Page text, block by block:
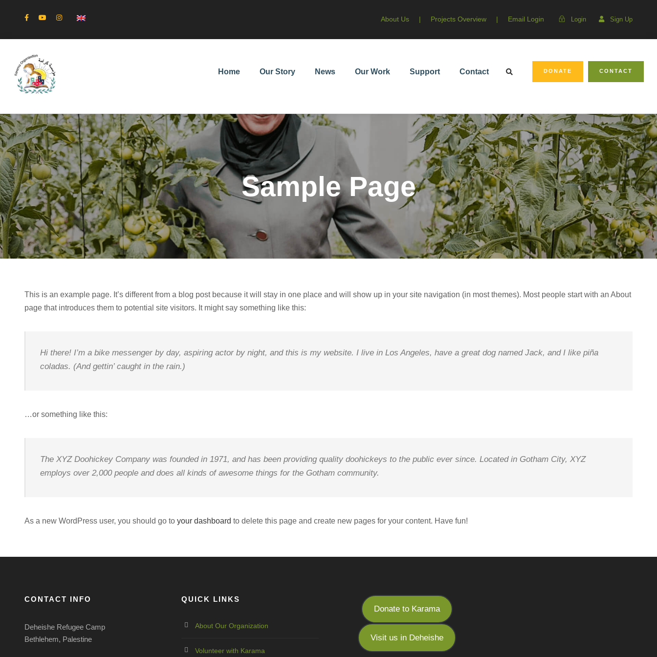
About Us | Projects Overview | Email Login Login Sign Up
Home Our Story News Our Work Support Contact DONATE CONTACT
Sample Page
This is an example page. It’s different from a blog post because it will stay in one place and will show up in your site navigation (in most themes). Most people start with an About
page that introduces them to potential site visitors. It might say something like this:
Hi there! I’m a bike messenger by day, aspiring actor by night, and this is my website. I live in Los Angeles, have a great dog named Jack, and I like piña
coladas. (And gettin’ caught in the rain.)
…or something like this:
The XYZ Doohickey Company was founded in 1971, and has been providing quality doohickeys to the public ever since. Located in Gotham City, XYZ
employs over 2,000 people and does all kinds of awesome things for the Gotham community.
As a new WordPress user, you should go to your dashboard to delete this page and create new pages for your content. Have fun!
CONTACT INFO
Deheishe Refugee Camp
Bethlehem, Palestine
QUICK LINKS
About Our Organization
Volunteer with Karama
Donate to Karama
Visit us in Deheishe